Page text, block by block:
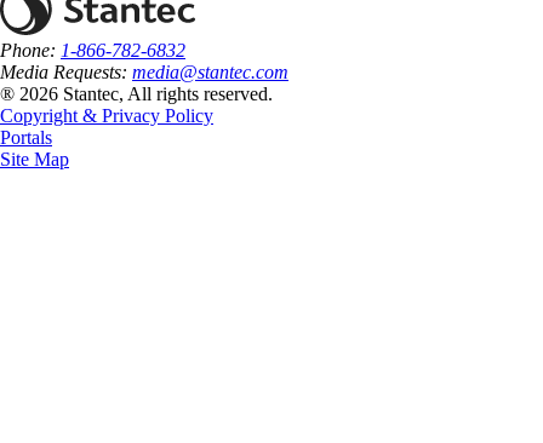
Phone: 1-866-782-6832
Media Requests: media@stantec.com
® 2026 Stantec, All rights reserved.
Copyright & Privacy Policy
Portals
Site Map